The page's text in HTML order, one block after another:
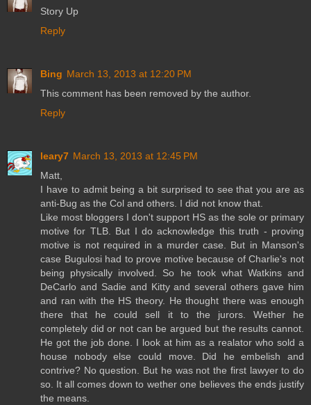
Story Up
Reply
Bing March 13, 2013 at 12:20 PM
This comment has been removed by the author.
Reply
leary7 March 13, 2013 at 12:45 PM
Matt,
I have to admit being a bit surprised to see that you are as
anti-Bug as the Col and others. I did not know that.
Like most bloggers I don't support HS as the sole or primary
motive for TLB. But I do acknowledge this truth - proving
motive is not required in a murder case. But in Manson's
case Bugulosi had to prove motive because of Charlie's not
being physically involved. So he took what Watkins and
DeCarlo and Sadie and Kitty and several others gave him
and ran with the HS theory. He thought there was enough
there that he could sell it to the jurors. Wether he
completely did or not can be argued but the results cannot.
He got the job done. I look at him as a realator who sold a
house nobody else could move. Did he embelish and
contrive? No question. But he was not the first lawyer to do
so. It all comes down to wether one believes the ends justify
the means.